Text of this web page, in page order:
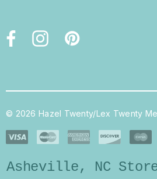
© 2026 Hazel Twenty/Lex Twenty
Asheville, NC